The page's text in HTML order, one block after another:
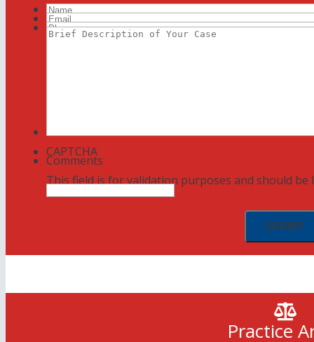
Name
Email
Phone
Brief
CAPTCHA
Comments
This field is for validation purposes and should be
Practice